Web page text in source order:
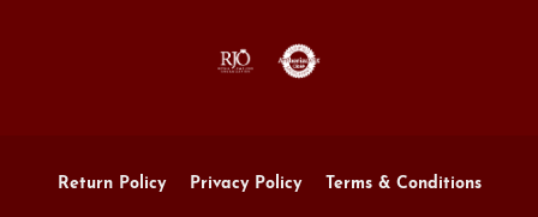
Return Policy Privacy Policy Terms & Conditions